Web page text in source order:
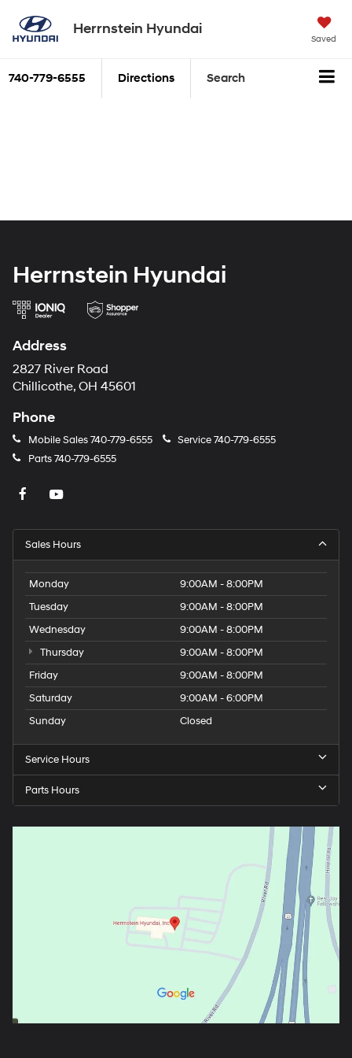
Herrnstein Hyundai
Saved
740-779-6555 Directions Search
Herrnstein Hyundai
Address
2827 River Road
Chillicothe, OH 45601
Phone
Mobile Sales 740-779-6555 Service740-779-6555
Parts740-779-6555
Sales Hours
Monday
9:00AM - 8:00PM
Tuesday
9:00AM - 8:00PM
Wednesday
9:00AM - 8:00PM
Thursday
9:00AM - 8:00PM
Friday
9:00AM - 8:00PM
Saturday
9:00AM - 6:00PM
Sunday
Closed
Service Hours
Parts Hours